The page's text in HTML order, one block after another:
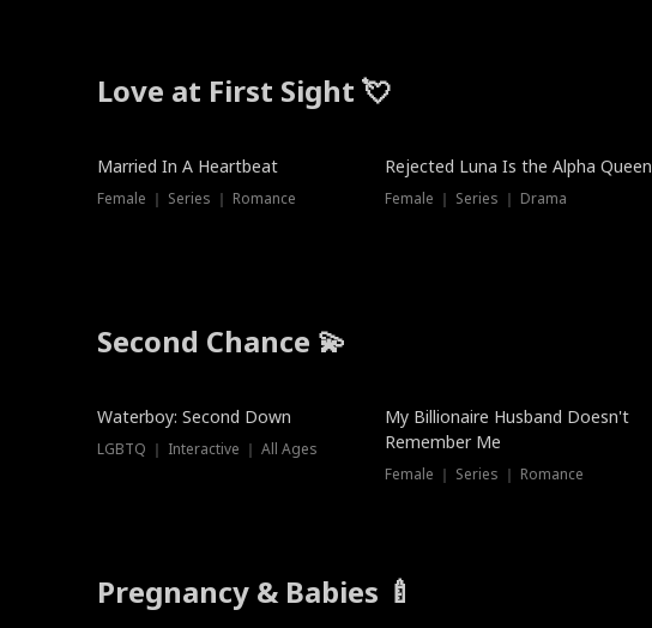
Love at First Sight 💘
Married In A Heartbeat
Female ｜ Series ｜ Romance
Rejected Luna Is the Alpha Queen
Female ｜ Series ｜ Drama
Second Chance 💫
Waterboy: Second Down
LGBTQ ｜ Interactive ｜ All Ages
My Billionaire Husband Doesn't
Remember Me
Female ｜ Series ｜ Romance
Pregnancy & Babies 🍼